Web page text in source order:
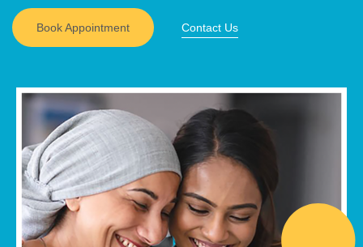
Book Appointment Contact Us